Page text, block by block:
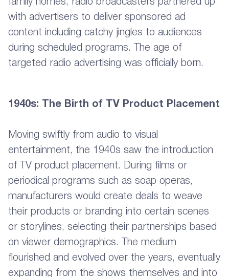
family homes, radio broadcasters partnered up
with advertisers to deliver sponsored ad
content including catchy jingles to audiences
during scheduled programs. The age of
targeted radio advertising was officially born.
1940s: The Birth of TV Product Placement
Moving swiftly from audio to visual
entertainment, the 1940s saw the introduction
of TV product placement. During films or
periodical programs such as soap operas,
manufacturers would create deals to weave
their products or branding into certain scenes
or storylines, selecting their partnerships based
on viewer demographics. The medium
flourished and evolved over the years, eventually
expanding from the shows themselves and into